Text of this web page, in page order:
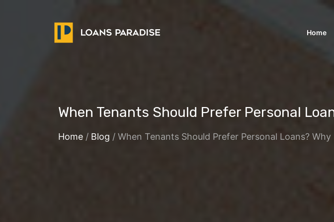
Home
When Tenants Should Prefer Personal
Home / Blog / When Tenants Should Prefer Personal Loans?